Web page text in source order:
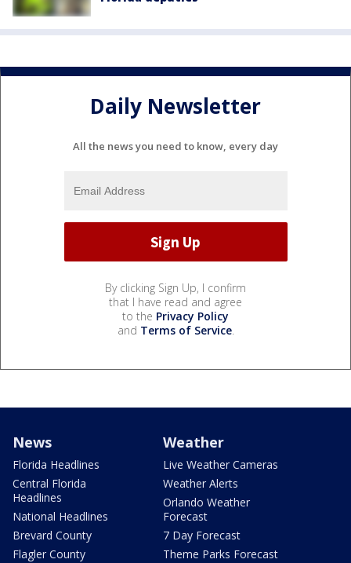
Daily Newsletter
All the news you need to know, every day
By clicking Sign Up, I confirm
that I have read and agree
to the Privacy Policy
and Terms of Service.
News
Florida Headlines
Central Florida
Headlines
National Headlines
Brevard County
Flagler County
Weather
Live Weather Cameras
Weather Alerts
Orlando Weather
Forecast
7 Day Forecast
Theme Parks Forecast